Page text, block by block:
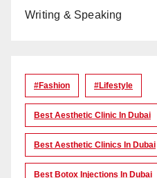
Writing & Speaking
#Fashion #lifestyle
Best Aesthetic Clinic In Dubai
Best Aesthetic Clinics In Dubai
Best Botox Injections In Dubai